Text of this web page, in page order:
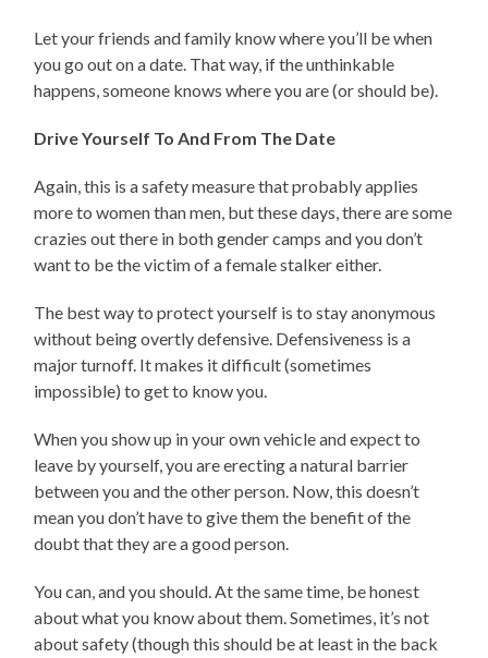
Let your friends and family know where you’ll be when
you go out on a date. That way, if the unthinkable
happens, someone knows where you are (or should be).
Drive Yourself To And From The Date
Again, this is a safety measure that probably applies
more to women than men, but these days, there are some
crazies out there in both gender camps and you don’t
want to be the victim of a female stalker either.
The best way to protect yourself is to stay anonymous
without being overtly defensive. Defensiveness is a
major turnoff. It makes it difficult (sometimes
impossible) to get to know you.
When you show up in your own vehicle and expect to
leave by yourself, you are erecting a natural barrier
between you and the other person. Now, this doesn’t
mean you don’t have to give them the benefit of the
doubt that they are a good person.
You can, and you should. At the same time, be honest
about what you know about them. Sometimes, it’s not
about safety (though this should be at least in the back